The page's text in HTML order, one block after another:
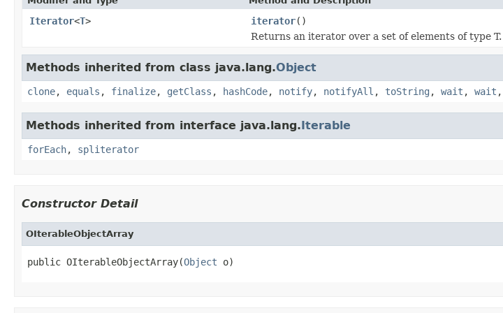
Iterator<T> iterator()
Returns an iterator over a set of elements of type T.
Methods inherited from class java.lang.Object
clone, equals , finalize, getClass , hashCode, notify, notifyAll , toString , wait , wait ,
Methods inherited from interface java.lang.Iterable
forEach, spliterator
Constructor Detail
OIterableObjectArray
public OIterableObjectArray(Object o)